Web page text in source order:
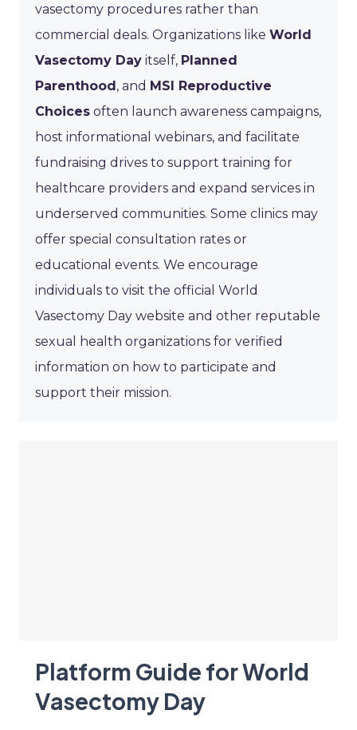
vasectomy procedures rather than
commercial deals. Organizations like World
Vasectomy Day itself, Planned
Parenthood, and MSI Reproductive
Choices often launch awareness campaigns,
host informational webinars, and facilitate
fundraising drives to support training for
healthcare providers and expand services in
underserved communities. Some clinics may
offer special consultation rates or
educational events. We encourage
individuals to visit the official World
Vasectomy Day website and other reputable
sexual health organizations for verified
information on how to participate and
support their mission.
Platform Guide for World
Vasectomy Day